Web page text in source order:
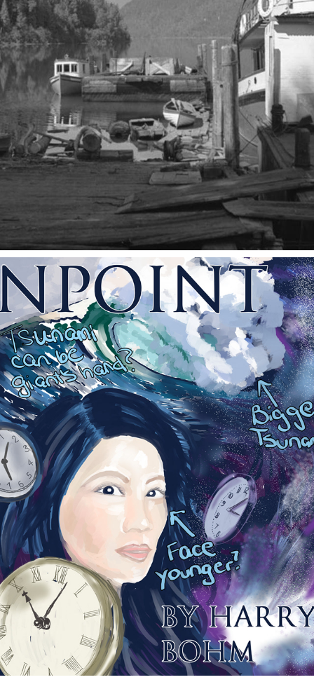
SUBSEA TECHNOLOGY PEOPLE
TEST PAGE
2021